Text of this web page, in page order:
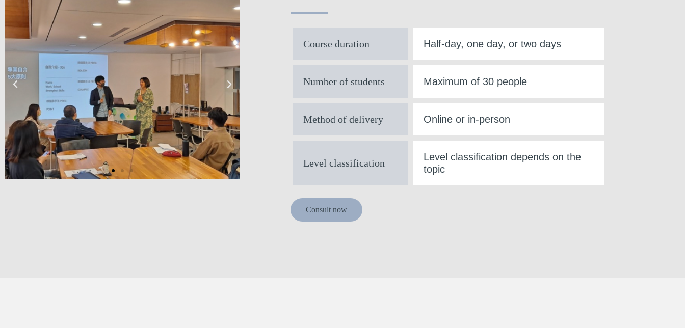
Course duration Half-day, one day, or two days
Number of students Maximum of 30 people
Method of delivery Online or in-person
Level classification
Level classification depends on the
topic
Consult now